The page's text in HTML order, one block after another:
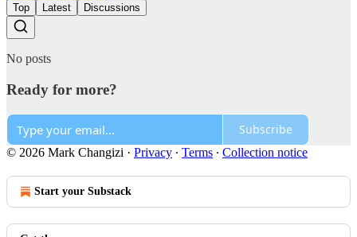
Top Latest Discussions
No posts
Ready for more?
Subscribe
© 2026 Mark Changizi · Privacy ∙ Terms ∙ Collection notice
Start your Substack